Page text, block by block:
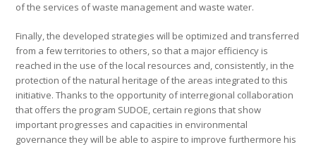
of the services of waste management and waste water.
Finally, the developed strategies will be optimized and transferred
from a few territories to others, so that a major efficiency is
reached in the use of the local resources and, consistently, in the
protection of the natural heritage of the areas integrated to this
initiative. Thanks to the opportunity of interregional collaboration
that offers the program SUDOE, certain regions that show
important progresses and capacities in environmental
governance they will be able to aspire to improve furthermore his